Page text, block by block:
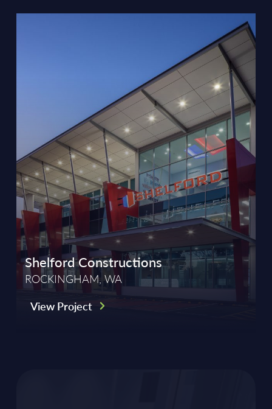
Shelford Constructions
ROCKINGHAM, WA
View Project